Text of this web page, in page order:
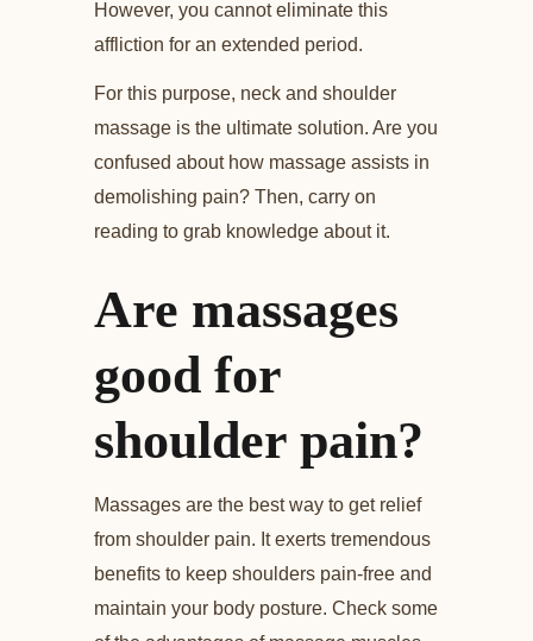
However, you cannot eliminate this
affliction for an extended period.
For this purpose, neck and shoulder
massage is the ultimate solution. Are you
confused about how massage assists in
demolishing pain? Then, carry on
reading to grab knowledge about it.
Are massages
good for
shoulder pain?
Massages are the best way to get relief
from shoulder pain. It exerts tremendous
benefits to keep shoulders pain-free and
maintain your body posture. Check some